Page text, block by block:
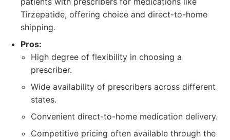
Tirzepatide, offering choice and direct-to-home
shipping.
Pros:
High degree of flexibility in choosing a
prescriber.
Wide availability of prescribers across different
states.
Convenient direct-to-home medication delivery.
Competitive pricing often available through the